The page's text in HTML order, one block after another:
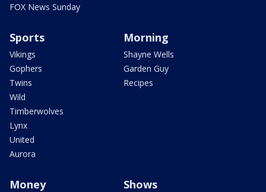
FOX News Sunday
Sports
Vikings
Gophers
Twins
Wild
Timberwolves
Lynx
United
Aurora
Morning
Shayne Wells
Garden Guy
Recipes
Money Shows